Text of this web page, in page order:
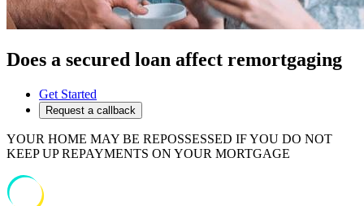
Does a secured loan affect remortgaging
Get Started
Request a callback
YOUR HOME MAY BE REPOSSESSED IF YOU DO NOT
KEEP UP REPAYMENTS ON YOUR MORTGAGE